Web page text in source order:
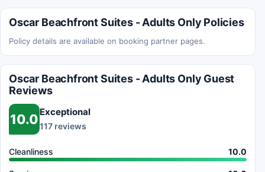
Oscar Beachfront Suites - Adults Only Policies
Policy details are available on booking partner pages.
Oscar Beachfront Suites - Adults Only Guest
Reviews
10.0 Exceptional
117 reviews
Cleanliness 10.0